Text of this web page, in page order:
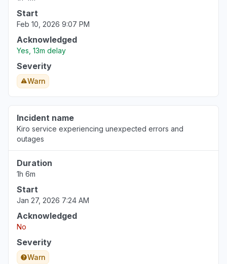
Start
Feb 10, 2026 9:07 PM
Acknowledged
Yes, 13m delay
Severity
Warn
Incident name
Kiro service experiencing unexpected errors and
outages
Duration
1h 6m
Start
Jan 27, 2026 7:24 AM
Acknowledged
No
Severity
Warn